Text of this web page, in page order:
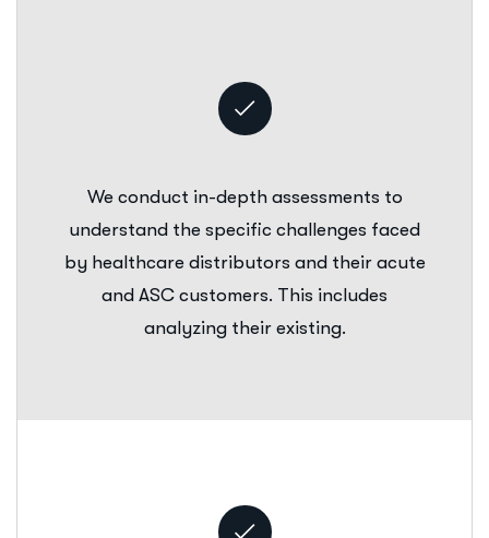
We conduct in-depth assessments to
understand the specific challenges faced
by healthcare distributors and their acute
and ASC customers. This includes
analyzing their existing.